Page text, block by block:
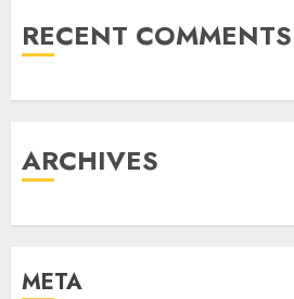
RECENT COMMENTS
ARCHIVES
META